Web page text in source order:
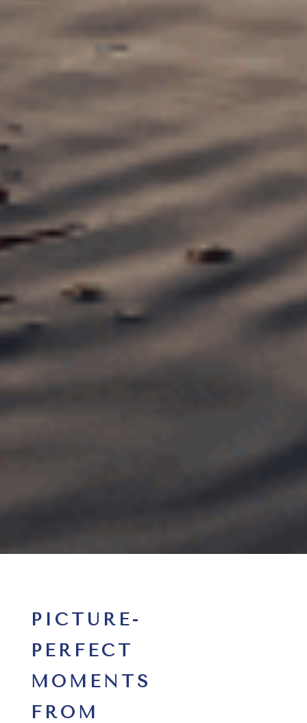
PICTURE-
PERFECT
MOMENTS
FROM